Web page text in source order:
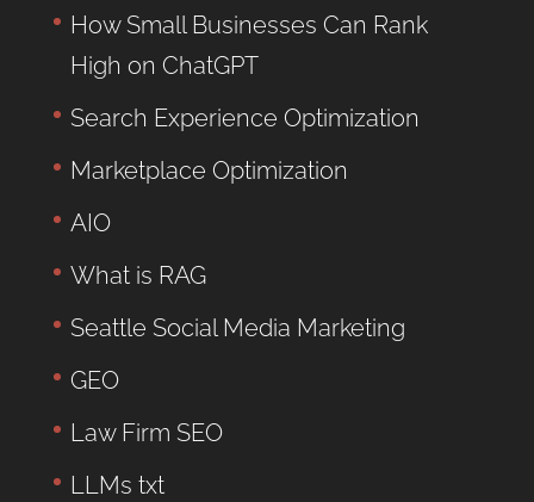
How Small Businesses Can Rank
High on ChatGPT
Search Experience Optimization
Marketplace Optimization
AIO
What is RAG
Seattle Social Media Marketing
GEO
Law Firm SEO
LLMs txt